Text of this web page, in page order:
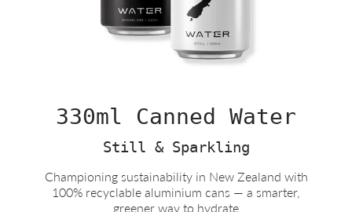
330ml Canned Water
Still & Sparkling
Championing sustainability in New Zealand with
100% recyclable aluminium cans — a smarter,
greener way to hydrate